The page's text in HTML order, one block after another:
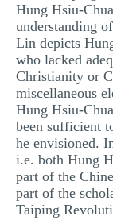
Hung Hsiu-
understanding
Lin depicts
who lacked
Christianity or
miscellaneous
Hung Hsiu-
been sufficient
he envisioned.
i.e. both Hung
part of the
part of the
Taiping